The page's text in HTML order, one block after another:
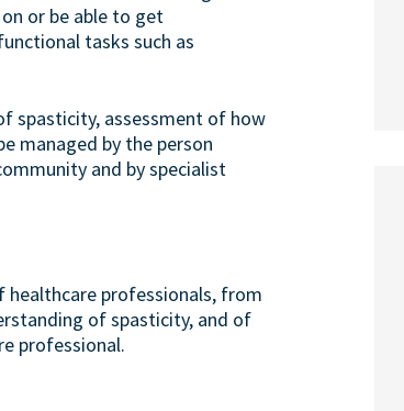
or be able to get
tasks such as
spasticity, assessment of how
managed by the person
and by specialist
professionals, from
of spasticity, and of
professional.